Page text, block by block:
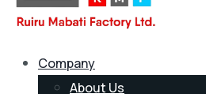
Company
About Us